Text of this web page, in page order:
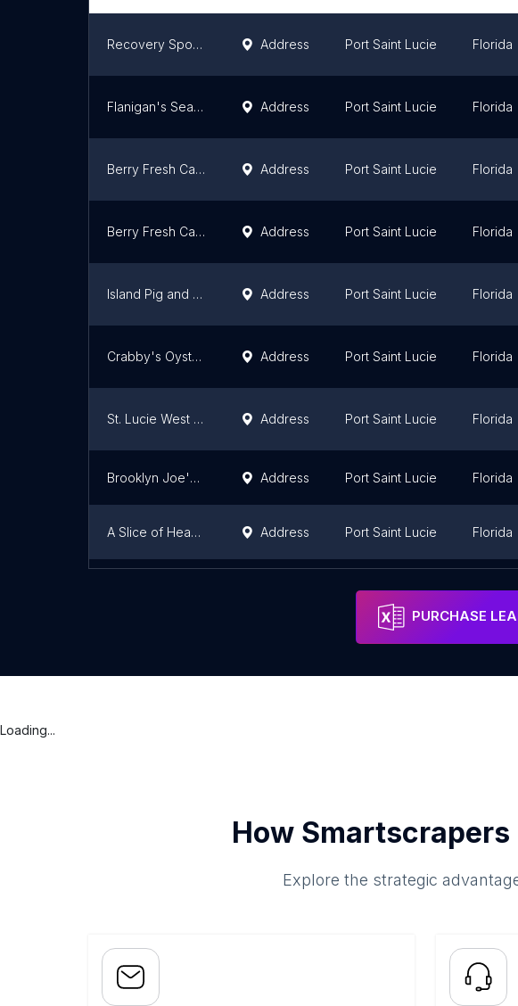
Recovery Sports Grill Address Port Saint Lucie Florida
Flanigan's Seafood Bar and Grill Address Port Saint Lucie Florida
Berry Fresh Cafe Address Port Saint Lucie Florida
Berry Fresh Cafe Address Port Saint Lucie Florida
Island Pig and Fish Tradition Address Port Saint Lucie Florida
Crabby's Oyster Bar Address Port Saint Lucie Florida
St. Lucie West Pizzeria Address Port Saint Lucie Florida
Brooklyn Joe's Pizza Address Port Saint Lucie Florida
A Slice of Heaven – Pizza & Italian Restaurant Port St.Lucie FL Address Port Saint Lucie Florida
PURCHASE
Loading...
How
Explore the strategic